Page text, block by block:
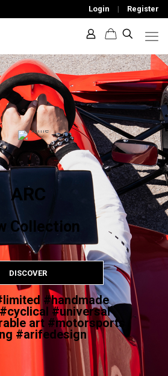
Login | Register
ARC
Collection
DISCOVER
#handmade
#universal
art #motorsports
#arifedesign